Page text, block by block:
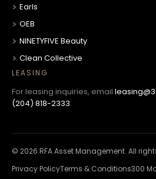
Earls
OEB
NINETYFIVE Beauty
Clean Collective
LEASING
For leasing inquiries, email
(204) 818-2333.
© 2026 RFA Asset Management. All
Privacy PolicyTerms & Conditions300